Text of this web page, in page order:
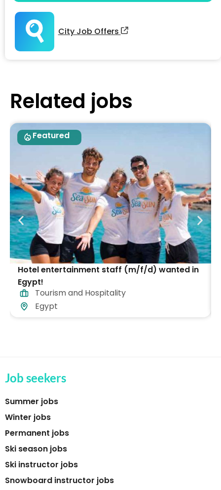
City Job Offers
Related jobs
Featured
Hotel entertainment staff (m/f/d) wanted in
Egypt!
Tourism and Hospitality
Egypt
Job seekers
Summer jobs
Winter jobs
Permanent jobs
Ski season jobs
Ski instructor jobs
Snowboard instructor jobs